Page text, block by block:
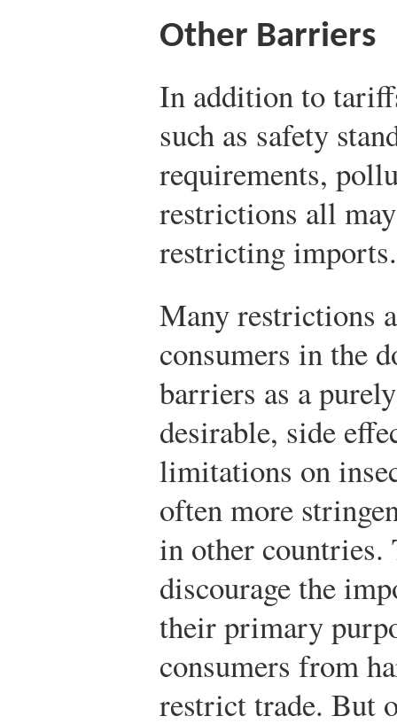
Other Barriers
In addition to
such as safety
requirements,
restrictions all
restricting imports.
Many restrictions
consumers in the
barriers as a
desirable, side
limitations on
often more
in other countries.
discourage the
their primary
consumers from
restrict trade. But